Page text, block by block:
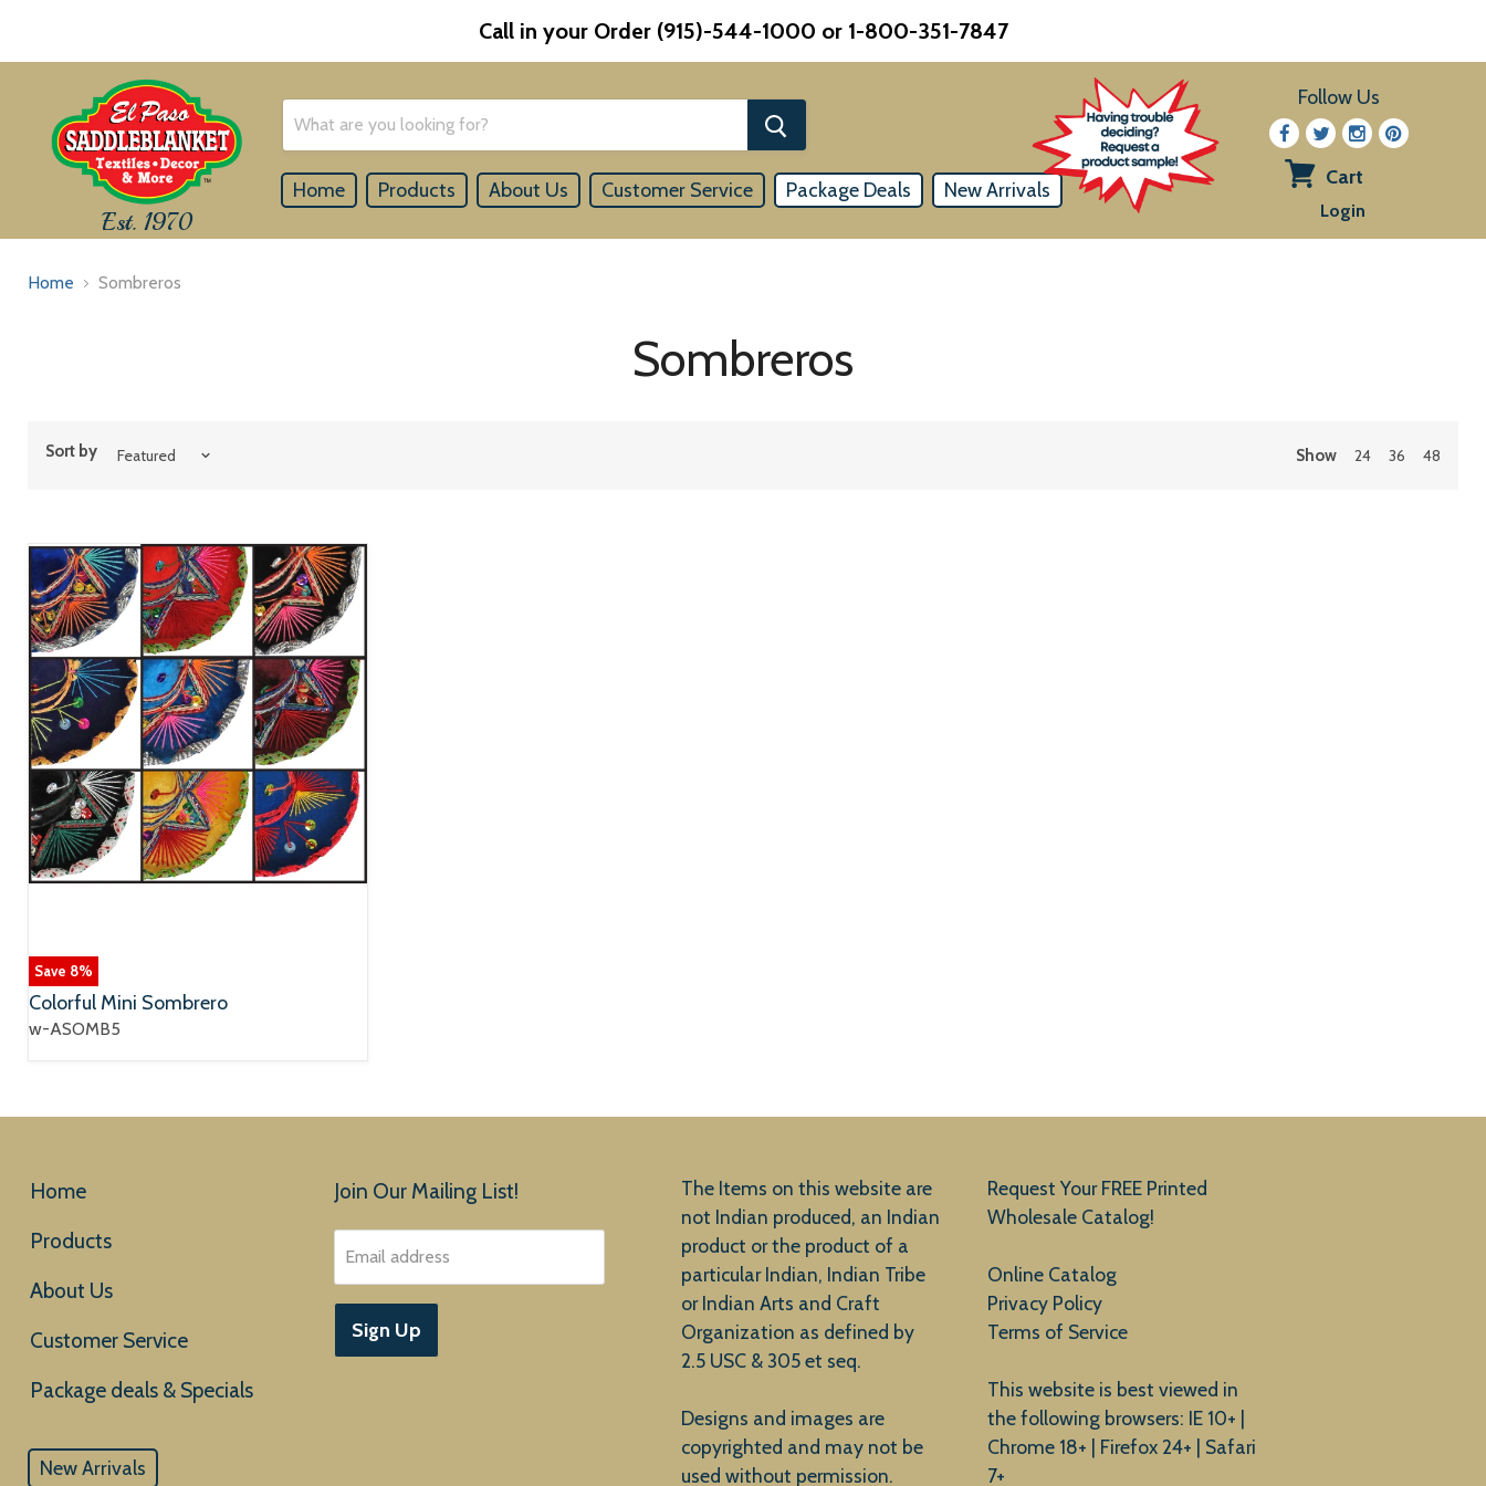
Call in your Order (915)-544-1000 or 1-800-351-7847
Est. 1970
Home Products About Us Customer Service Package Deals New Arrivals
Follow Us
View
Cart
Login
Home Sombreros
Sombreros
Sort by Show 24 36 48
Save 8%
Colorful Mini Sombrero
w-ASOMB5
Home
Products
About Us
Customer Service
New Arrivals
Join Our Mailing List!
Email address
Sign Up
The Items on this website are
not Indian produced, an Indian
product or the product of a
particular Indian, Indian Tribe
or Indian Arts and Craft
Organization as defined by
2.5 USC & 305 et seq.
Designs and images are
copyrighted and may not be
used without permission.
Request Your FREE Printed
Wholesale Catalog!
Online Catalog
Privacy Policy
Terms of Service
This website is best viewed in
the following browsers: IE 10+ |
Chrome 18+ | Firefox 24+ | Safari
7+